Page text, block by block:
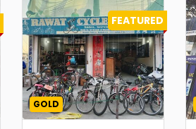
FEATURED
GOLD